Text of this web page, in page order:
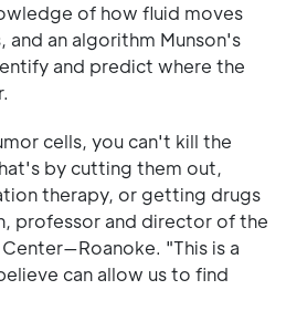
of how fluid moves
and an algorithm Munson's
and predict where the
cells, you can't kill the
by cutting them out,
therapy, or getting drugs
professor and director of the
Center—Roanoke. "This is a
can allow us to find